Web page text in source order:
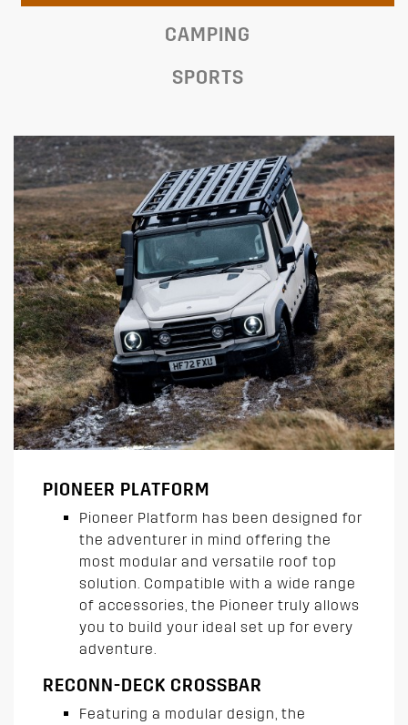
CAMPING
SPORTS
PIONEER PLATFORM
Pioneer Platform has been designed for
the adventurer in mind offering the
most modular and versatile roof top
solution. Compatible with a wide range
of accessories, the Pioneer truly allows
you to build your ideal set up for every
adventure.
RECONN-DECK CROSSBAR
Featuring a modular design, the